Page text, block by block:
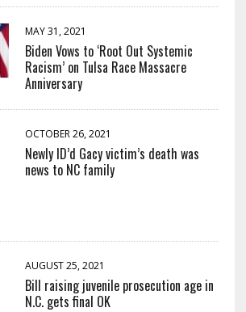
MAY 31, 2021
Biden Vows to ‘Root Out Systemic
Racism’ on Tulsa Race Massacre
Anniversary
OCTOBER 26, 2021
Newly ID’d Gacy victim’s death was
news to NC family
AUGUST 25, 2021
Bill raising juvenile prosecution age in
N.C. gets final OK